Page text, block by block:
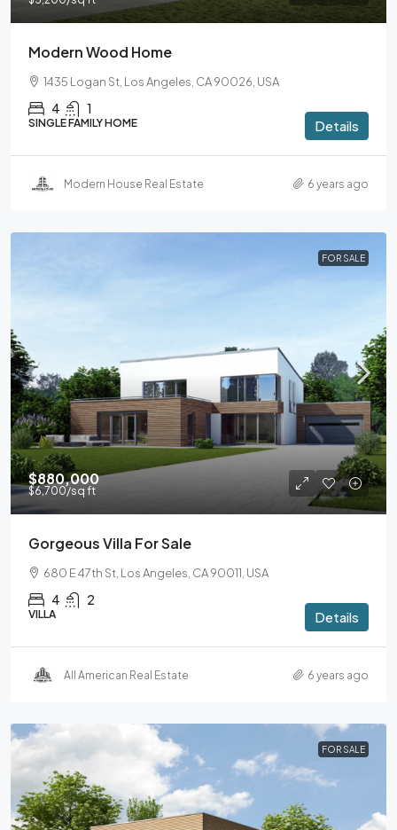
Modern Wood Home
1435 Logan St, Los Angeles, CA 90026, USA
4 1
SINGLE FAMILY HOME Details
Modern House Real Estate 6 years ago
FOR SALE
$880,000
$6,700/sq ft
Gorgeous Villa For Sale
680 E 47th St, Los Angeles, CA 90011, USA
4 2
VILLA Details
All American Real Estate 6 years ago
FOR SALE